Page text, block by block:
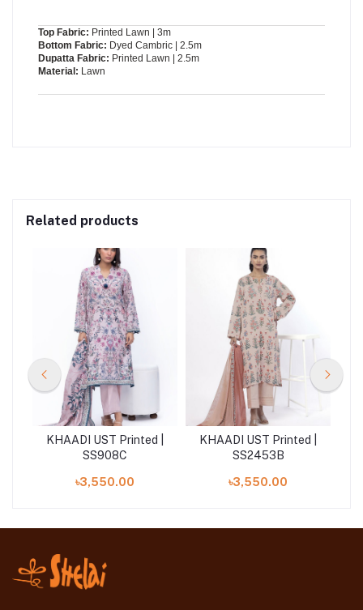
Top Fabric: Printed Lawn | 3m
Bottom Fabric: Dyed Cambric | 2.5m
Dupatta Fabric: Printed Lawn | 2.5m
Material: Lawn
Related products
KHAADI UST Printed |
SS908C
৳3,550.00
KHAADI UST Printed |
SS2453B
৳3,550.00